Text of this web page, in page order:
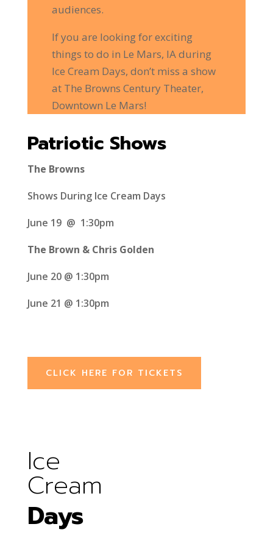
audiences.
If you are looking for exciting
things to do in Le Mars, IA during
Ice Cream Days, don’t miss a show
at The Browns Century Theater,
Downtown Le Mars!
Patriotic Shows
The Browns
Shows During Ice Cream Days
June 19 @ 1:30pm
The Brown & Chris Golden
June 20 @ 1:30pm
June 21 @ 1:30pm
CLICK HERE FOR TICKETS
Ice
Cream
Days